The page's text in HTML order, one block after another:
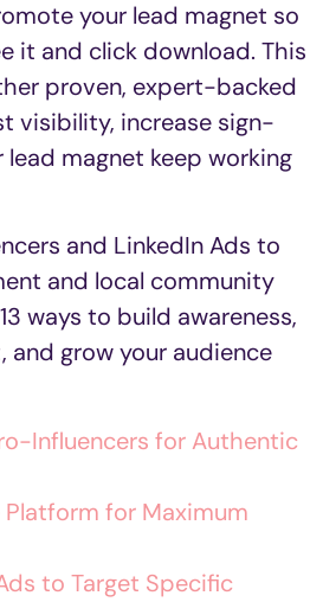
your lead magnet so
it and click download. This
proven, expert-backed
visibility, increase sign-
lead magnet keep working
and LinkedIn Ads to
and local community
ways to build awareness,
and grow your audience
Influencers for Authentic
Platform for Maximum
to Target Specific